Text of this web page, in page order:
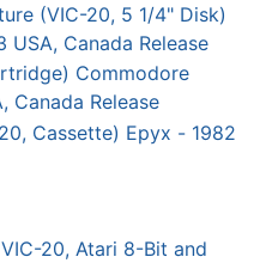
(VIC-20, 5 1/4" Disk)
Canada Release
Commodore
Canada Release
Cassette) Epyx - 1982
20, Atari 8-Bit and